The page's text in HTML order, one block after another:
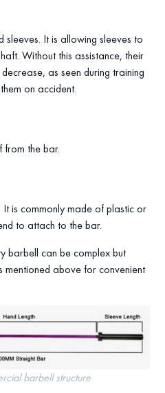
sleeves. It is allowing sleeves to
Without this assistance, their
as seen during training
on accident.
from the bar.
It is commonly made of plastic or
to attach to the bar.
barbell can be complex but
mentioned above for convenient
barbell structure